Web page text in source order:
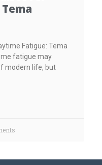
Fatigue: Tema
fatigue may
modern life, but